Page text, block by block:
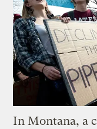
In Montana, a